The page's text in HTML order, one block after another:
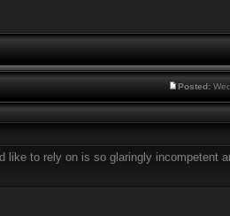
Posted:
to rely on is so glaringly incompetent